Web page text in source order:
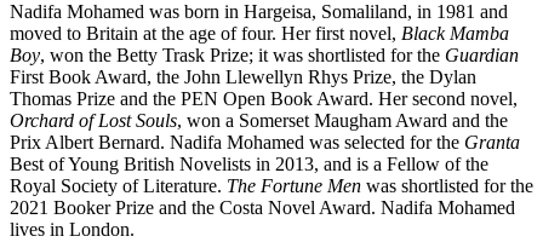
Nadifa Mohamed was born in Hargeisa, Somaliland, in 1981 and
moved to Britain at the age of four. Her first novel, Black Mamba
Boy, won the Betty Trask Prize; it was shortlisted for the Guardian
First Book Award, the John Llewellyn Rhys Prize, the Dylan
Thomas Prize and the PEN Open Book Award. Her second novel,
Orchard of Lost Souls, won a Somerset Maugham Award and the
Prix Albert Bernard. Nadifa Mohamed was selected for the Granta
Best of Young British Novelists in 2013, and is a Fellow of the
Royal Society of Literature. The Fortune Men was shortlisted for the
2021 Booker Prize and the Costa Novel Award. Nadifa Mohamed
lives in London.